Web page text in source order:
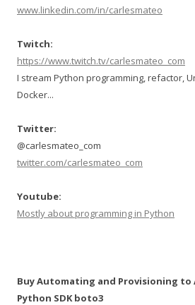
www.linkedin.com/in/carlesmateo
Twitch:
https://www.twitch.tv/carlesmateo_com
I stream Python programming, refactor,
Docker...
Twitter:
@carlesmateo_com
twitter.com/carlesmateo_com
Youtube:
Mostly about programming in Python
Buy Automating and Provisioning to
Python SDK boto3